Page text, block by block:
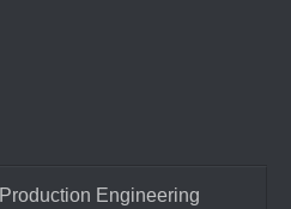
Production Engineering